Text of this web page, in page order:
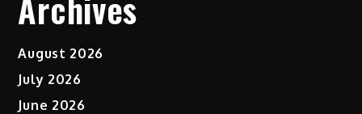
August 2026
July 2026
June 2026